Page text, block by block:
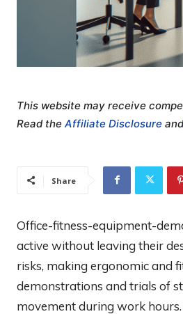
This website may receive
Read the Affiliate Disclosure
Share
Office-fitness-equipment-
active without leaving their
risks, making ergonomic and
demonstrations and trials of
movement during work